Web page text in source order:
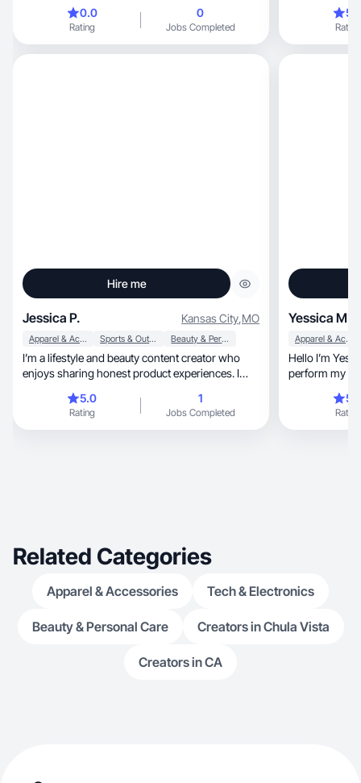
0.0
Rating
0
Jobs Completed Rating
Hire me
Jessica P. Kansas City,MO
Apparel & Accessories Sports & Outdoor Beauty & Personal Care
I’m a lifestyle and beauty content creator who
enjoys sharing honest product experiences. I
I focus on authentic reviews that help people
discover products that truly work. I enjoy filming
5.0
Rating
1
Jobs Completed
Yessica M.
Apparel & Accessories
Hello I’m
Rating
Related Categories
Apparel & Accessories Tech & Electronics
Beauty & Personal Care Creators in Chula Vista
Creators in CA